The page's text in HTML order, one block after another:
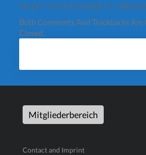
Both Comments And Trackbacks
Closed.
Mitgliederbereich
Contact and Imprint